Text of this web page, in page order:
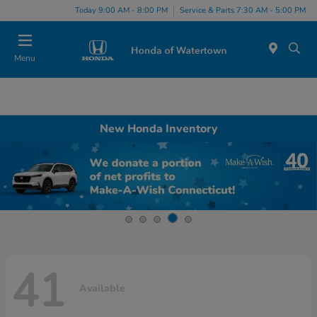
Today 9:00 AM - 8:00 PM Service & Parts 7:30 AM - 5:00 PM
Menu
New Honda Inventory
41 Available